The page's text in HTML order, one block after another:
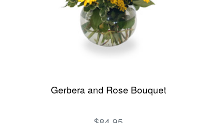
Gerbera and Rose Bouquet